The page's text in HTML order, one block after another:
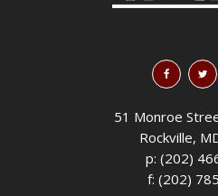
51 Monroe
Rockville,
p: (202)
f: (202)